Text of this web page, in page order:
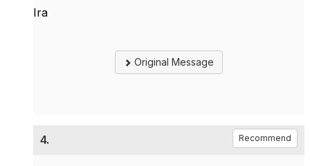
Ira
Original Message
4. Recommend